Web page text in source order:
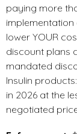
paying more
implementation
lower YOUR
discount plans
mandated
Insulin
in 2026 at the
negotiated